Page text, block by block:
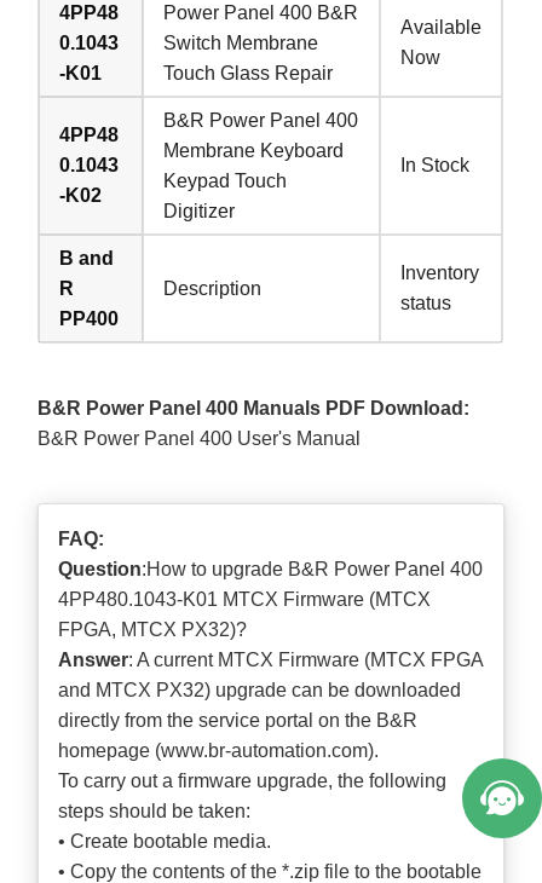
4PP48
0.1043
-K01
Power Panel 400 B&R
Switch Membrane
Touch Glass Repair
Available
Now
4PP48
0.1043
-K02
B&R Power Panel 400
Membrane Keyboard
Keypad Touch
Digitizer
In Stock
B and
R
PP400
Description
Inventory
status
B&R Power Panel 400 Manuals PDF Download:
B&R Power Panel 400 User's Manual
FAQ:
Question:How to upgrade B&R Power Panel 400
4PP480.1043-K01 MTCX Firmware (MTCX
FPGA, MTCX PX32)?
Answer: A current MTCX Firmware (MTCX FPGA
and MTCX PX32) upgrade can be downloaded
directly from the service portal on the B&R
homepage (www.br-automation.com).
To carry out a firmware upgrade, the following
steps should be taken:
• Create bootable media.
• Copy the contents of the *.zip file to the bootable